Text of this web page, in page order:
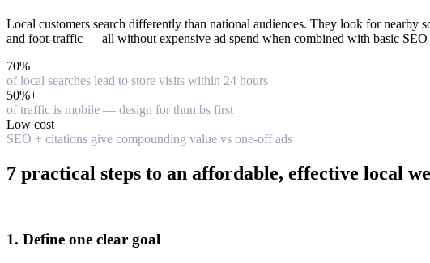
Local customers search differently than national audiences. They look for nearby
and foot-traffic — all without expensive ad spend when combined with basic SEO
70%
of local searches lead to store visits within 24 hours
50%+
of traffic is mobile — design for thumbs first
Low cost
SEO + citations give compounding value vs one-off ads
7 practical steps to an affordable, effective local
1. Define one clear goal